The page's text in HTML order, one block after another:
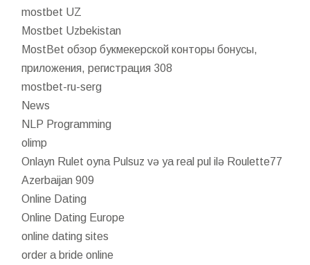
mostbet UZ
Mostbet Uzbekistan
MostBet обзор букмекерской конторы бонусы,
приложения, регистрация 308
mostbet-ru-serg
News
NLP Programming
olimp
Onlayn Rulet oyna Pulsuz və ya real pul ilə Roulette77
Azerbaijan 909
Online Dating
Online Dating Europe
online dating sites
order a bride online